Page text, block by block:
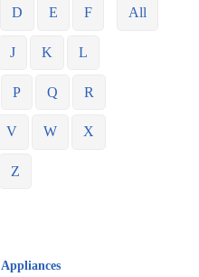
D E F
J K L
P Q R
V W X
Z
All
Appliances